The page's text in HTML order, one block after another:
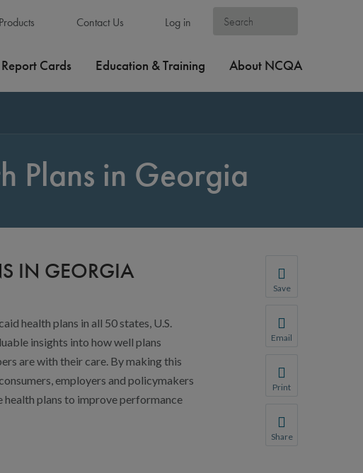
Contact Us Log in
Report Cards Education & Training About NCQA
Plans in Georgia
IN GEORGIA
health plans in all 50 states, U.S.
insights into how well plans
are with their care. By making this
employers and policymakers
health plans to improve performance
Save
You will be
Email
We do not share
Print
Share